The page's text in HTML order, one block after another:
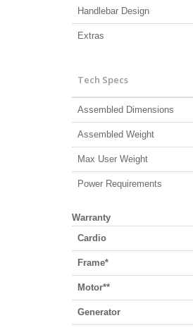
Handlebar Design
Extras
Tech Specs
Assembled Dimensions
Assembled Weight
Max User Weight
Power Requirements
Warranty
Cardio
Frame*
Motor**
Generator